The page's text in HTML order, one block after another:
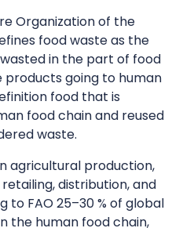
Organization of the
food waste as the
in the part of food
products going to human
food that is
food chain and reused
waste.
agricultural production,
distribution, and
to FAO 25–30 % of global
the human food chain,